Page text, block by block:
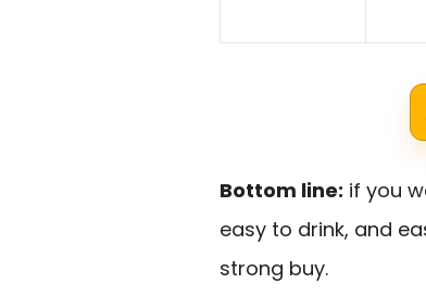
Bottom line: if you
easy to drink, and
strong buy.